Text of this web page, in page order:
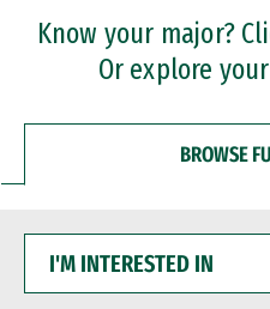
Professional Certificates
Know your major?
Or explore
BROWSE
INTERESTED